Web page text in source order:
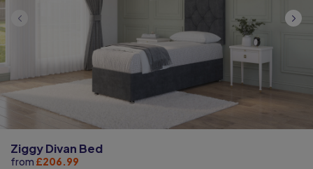
Ziggy Divan Bed
from £206.99